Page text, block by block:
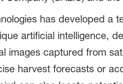
has developed a
artificial intelligence,
images captured from
harvest forecasts or